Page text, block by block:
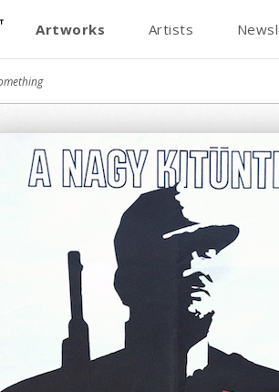
Artworks Artists